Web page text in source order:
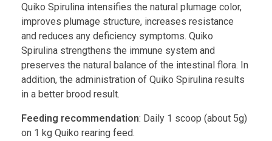
Quiko Spirulina intensifies the natural plumage color,
improves plumage structure, increases resistance
and reduces any deficiency symptoms. Quiko
Spirulina strengthens the immune system and
preserves the natural balance of the intestinal flora. In
addition, the administration of Quiko Spirulina results
in a better brood result.
Feeding recommendation: Daily 1 scoop (about 5g)
on 1 kg Quiko rearing feed.